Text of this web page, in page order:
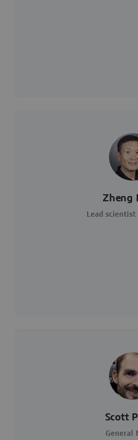
Zheng
Lead scientist
Scott
General